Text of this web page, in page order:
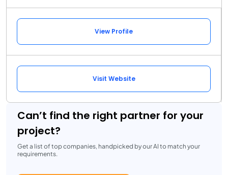
View Profile
Visit Website
Can’t find the right partner for your
project?
Get a list of top companies, handpicked by our AI to match your
requirements.